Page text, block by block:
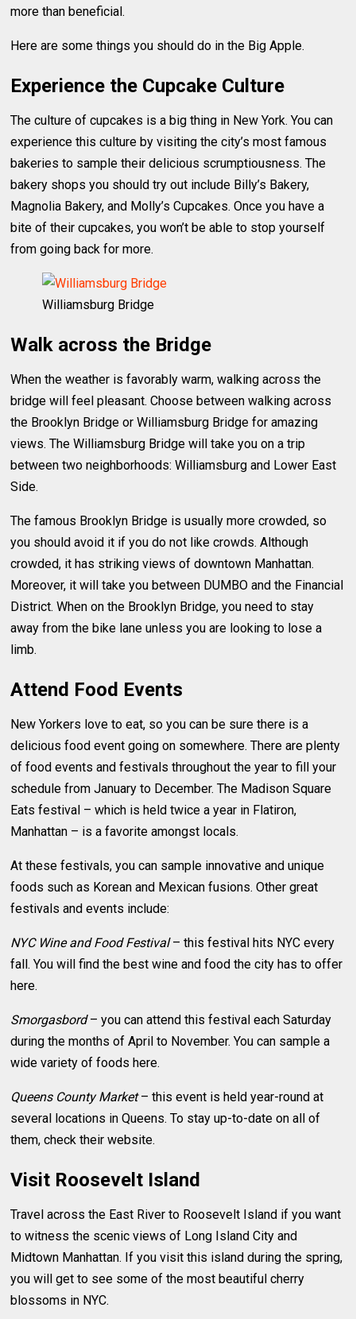
more than beneficial.
Here are some things you should do in the Big Apple.
Experience the Cupcake Culture
The culture of cupcakes is a big thing in New York. You can
experience this culture by visiting the city’s most famous
bakeries to sample their delicious scrumptiousness. The
bakery shops you should try out include Billy’s Bakery,
Magnolia Bakery, and Molly’s Cupcakes. Once you have a
bite of their cupcakes, you won’t be able to stop yourself
from going back for more.
Williamsburg Bridge
Walk across the Bridge
When the weather is favorably warm, walking across the
bridge will feel pleasant. Choose between walking across
the Brooklyn Bridge or Williamsburg Bridge for amazing
views. The Williamsburg Bridge will take you on a trip
between two neighborhoods: Williamsburg and Lower East
Side.
The famous Brooklyn Bridge is usually more crowded, so
you should avoid it if you do not like crowds. Although
crowded, it has striking views of downtown Manhattan.
Moreover, it will take you between DUMBO and the Financial
District. When on the Brooklyn Bridge, you need to stay
away from the bike lane unless you are looking to lose a
limb.
Attend Food Events
New Yorkers love to eat, so you can be sure there is a
delicious food event going on somewhere. There are plenty
of food events and festivals throughout the year to fill your
schedule from January to December. The Madison Square
Eats festival – which is held twice a year in Flatiron,
Manhattan – is a favorite amongst locals.
At these festivals, you can sample innovative and unique
foods such as Korean and Mexican fusions. Other great
festivals and events include:
NYC Wine and Food Festival– this festival hits NYC every
fall. You will find the best wine and food the city has to offer
here.
Smorgasbord– you can attend this festival each Saturday
during the months of April to November. You can sample a
wide variety of foods here.
Queens County Market– this event is held year-round at
several locations in Queens. To stay up-to-date on all of
them, check their website.
Visit Roosevelt Island
Travel across the East River to Roosevelt Island if you want
to witness the scenic views of Long Island City and
Midtown Manhattan. If you visit this island during the spring,
you will get to see some of the most beautiful cherry
blossoms in NYC.